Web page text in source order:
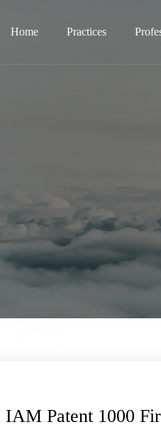
Home Practices
IAM Patent 1000